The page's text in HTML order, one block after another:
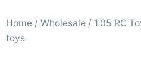
Home / Wholesale / 1.05 RC
toys